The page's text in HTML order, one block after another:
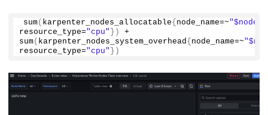
sum( karpenter_nodes_allocatable{node_name=~
resource_type="cpu" })
sum( karpenter_nodes_system_overhead {node_name=~
resource_type="cpu" })